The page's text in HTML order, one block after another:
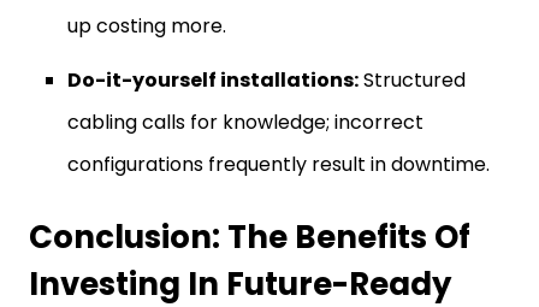
up costing more.
Do-it-yourself installations:Structured
cabling calls for knowledge; incorrect
configurations frequently result in downtime.
Conclusion: The Benefits Of
Investing In Future-Ready